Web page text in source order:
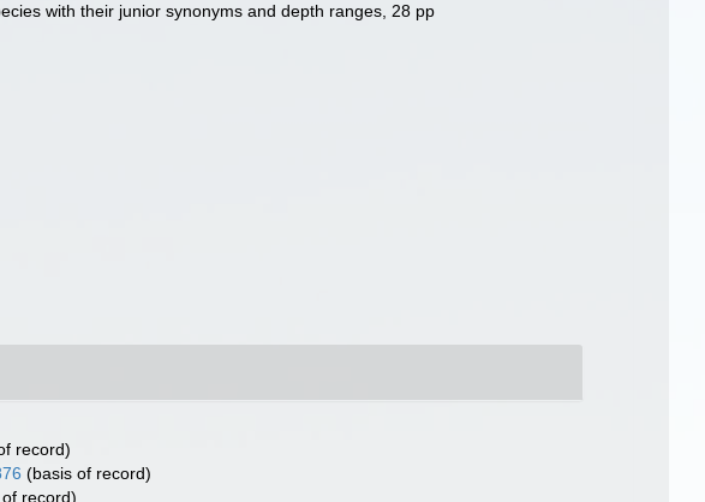
with their junior synonyms and depth ranges, 28 pp
record)
(basis of record)
record)